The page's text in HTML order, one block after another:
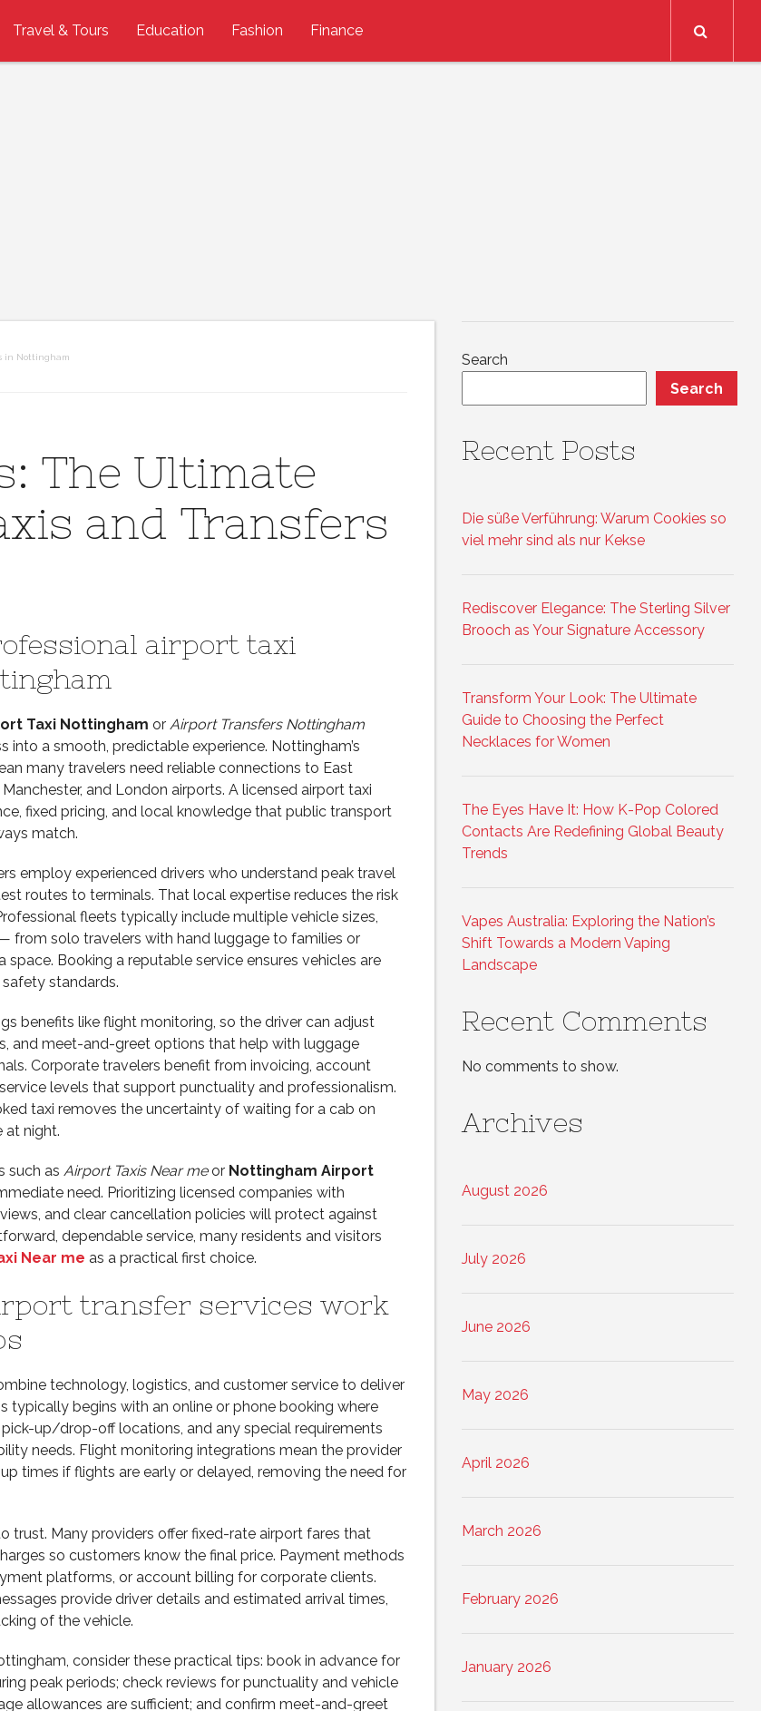
Travel & Tours Education Fashion Finance
in Nottingham
The Ultimate
and Transfers
airport taxi
Taxi Nottingham or Airport Transfers Nottingham
into a smooth, predictable experience. Nottingham’s
many travelers need reliable connections to East
and London airports. A licensed airport taxi
fixed pricing, and local knowledge that public transport
match.
employ experienced drivers who understand peak travel
routes to terminals. That local expertise reduces the risk
fleets typically include multiple vehicle sizes,
from solo travelers with hand luggage to families or
space. Booking a reputable service ensures vehicles are
standards.
benefits like flight monitoring, so the driver can adjust
and meet-and-greet options that help with luggage
Corporate travelers benefit from invoicing, account
levels that support punctuality and professionalism.
taxi removes the uncertainty of waiting for a cab on
at night.
such as Airport Taxis Near meor Nottingham Airport
need. Prioritizing licensed companies with
and clear cancellation policies will protect against
dependable service, many residents and visitors
Near me as a practical first choice.
transfer services work
technology, logistics, and customer service to deliver
typically begins with an online or phone booking where
up/drop-off locations, and any special requirements
needs. Flight monitoring integrations mean the provider
times if flights are early or delayed, removing the need for
trust. Many providers offer fixed-rate airport fares that
so customers know the final price. Payment methods
platforms, or account billing for corporate clients.
provide driver details and estimated arrival times,
of the vehicle.
consider these practical tips: book in advance for
peak periods; check reviews for punctuality and vehicle
allowances are sufficient; and confirm meet-and-greet
Search
Search
Recent Posts
Die süße Verführung: Warum Cookies so
viel mehr sind als nur Kekse
Rediscover Elegance: The Sterling Silver
Brooch as Your Signature Accessory
Transform Your Look: The Ultimate
Guide to Choosing the Perfect
Necklaces for Women
The Eyes Have It: How K-Pop Colored
Contacts Are Redefining Global Beauty
Trends
Vapes Australia: Exploring the Nation’s
Shift Towards a Modern Vaping
Landscape
Recent Comments
No comments to show.
Archives
August 2026
July 2026
June 2026
May 2026
April 2026
March 2026
February 2026
January 2026